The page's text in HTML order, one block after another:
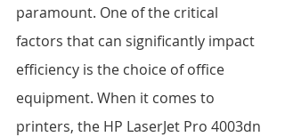
paramount. One of the critical
factors that can significantly impact
efficiency is the choice of office
equipment. When it comes to
printers, the HP LaserJet Pro 4003dn